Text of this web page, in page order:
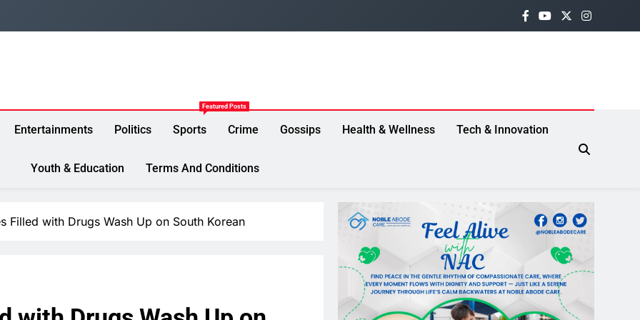
Entertainments Politics Sports
Featured Posts
Crime Gossips Health & Wellness Tech & Innovation
Youth & Education Terms And Conditions
Filled with Drugs Wash Up on South Korean